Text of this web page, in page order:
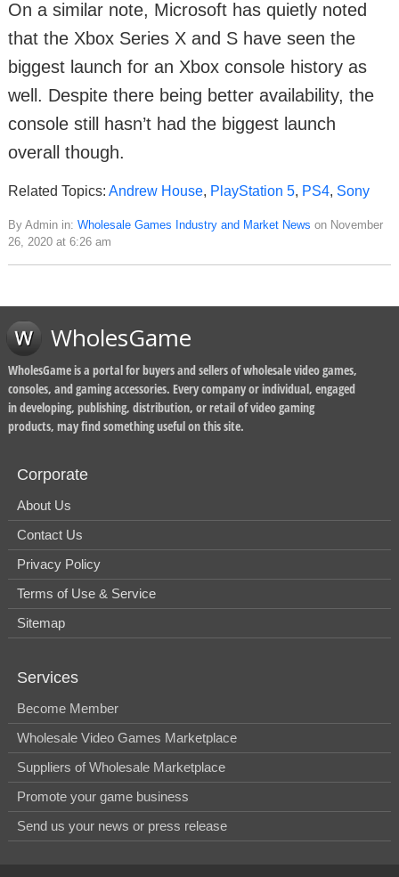
On a similar note, Microsoft has quietly noted
that the Xbox Series X and S have seen the
biggest launch for an Xbox console history as
well. Despite there being better availability, the
console still hasn’t had the biggest launch
overall though.
Related Topics: Andrew House, PlayStation 5, PS4, Sony
By Admin in: Wholesale Games Industry and Market News on November
26, 2020 at 6:26 am
WholesGame
WholesGame is a portal for buyers and sellers of wholesale video games,
consoles, and gaming accessories. Every company or individual, engaged
in developing, publishing, distribution, or retail of video gaming
products, may find something useful on this site.
Corporate
About Us
Contact Us
Privacy Policy
Terms of Use & Service
Sitemap
Services
Become Member
Wholesale Video Games Marketplace
Suppliers of Wholesale Marketplace
Promote your game business
Send us your news or press release